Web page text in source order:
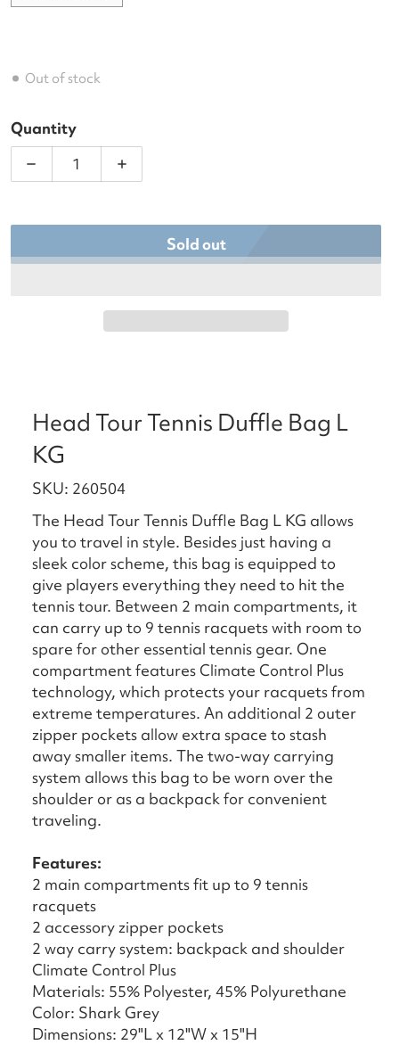
Out of stock
Quantity
Decrease quantity for Head Tour Tennis Duffle
Increase quantity for Head Tour
Sold out
Head Tour Tennis Duffle Bag L
KG
SKU: 260504
The Head Tour Tennis Duffle Bag L KG allows
you to travel in style. Besides just having a
sleek color scheme, this bag is equipped to
give players everything they need to hit the
tennis tour. Between 2 main compartments, it
can carry up to 9 tennis racquets with room to
spare for other essential tennis gear. One
compartment features Climate Control Plus
technology, which protects your racquets from
extreme temperatures. An additional 2 outer
zipper pockets allow extra space to stash
away smaller items. The two-way carrying
system allows this bag to be worn over the
shoulder or as a backpack for convenient
traveling.
Features:
2 main compartments fit up to 9 tennis
racquets
2 accessory zipper pockets
2 way carry system: backpack and shoulder
Climate Control Plus
Materials: 55% Polyester, 45% Polyurethane
Color: Shark Grey
Dimensions: 29"L x 12"W x 15"H